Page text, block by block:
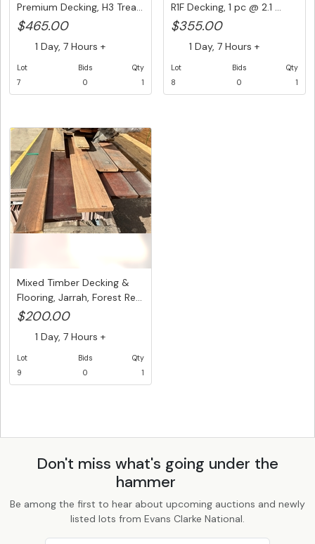
Premium Decking, H3 Trea...
$465.00
1 Day, 7 Hours +
Lot
7
Bids
0
Qty
1
R1F Decking, 1 pc @ 2.1 ...
$355.00
1 Day, 7 Hours +
Lot
8
Bids
0
Qty
1
Mixed Timber Decking &
Flooring, Jarrah, Forest Re...
$200.00
1 Day, 7 Hours +
Lot
9
Bids
0
Qty
1
Don't miss what's going under the
hammer
Be among the first to hear about upcoming auctions and newly
listed lots from Evans Clarke National.